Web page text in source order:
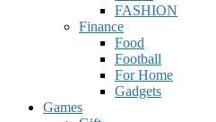
FASHION
Finance
Food
Football
For Home
Gadgets
Games